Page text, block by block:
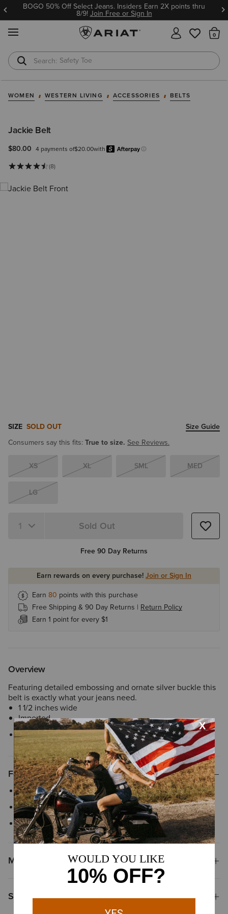
BOGO 50% Off Select Jeans. Insiders Earn 2X points thru
8/9!Join Free or Sign In
Safety Toe
Softshell Jacket
WOMEN WESTERN LIVING ACCESSORIES BELTS
Jackie Belt
$80.00 4 payments of$20.00with
Learn more.
(8)
SIZE SOLD OUT
Size Guide
Consumers say this fits: True to size. See Reviews.
XS XL SML MED
LG
Quantity 1 Sold Out
Free 90 Day Returns
Earn rewards on every purchase!Join or Sign In
Earn 80 points with this purchase
Free Shipping & 90 Day Returns | Return Policy
Earn 1 point for every $1
Overview
Featuring detailed embossing and ornate silver buckle this
belt is exactly what your jeans need.
1 1/2 inches wide
Imported
Style No. 10006957
Features
Embossed leather
Silver buckle
1 1/2” wide strap
Materials & Care
Shipping & Returns